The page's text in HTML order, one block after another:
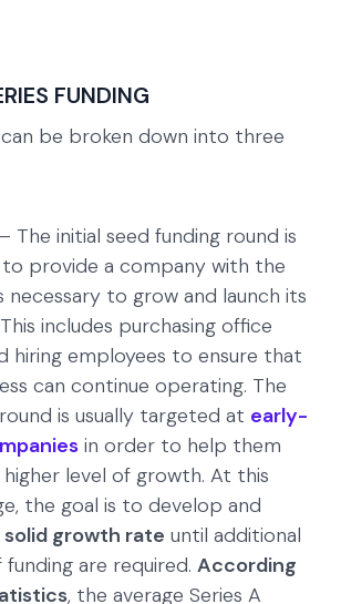
FUNDING
can be broken down into three
– The initial seed funding round is
provide a company with the
necessary to grow and launch its
includes purchasing office
hiring employees to ensure that
can continue operating. The
round is usually targeted at early-
in order to help them
higher level of growth. At this
the goal is to develop and
solid growth rate until additional
are required. According
, the average Series A